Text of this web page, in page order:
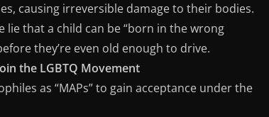
causing irreversible damage to their bodies.
that a child can be “born in the wrong
they’re even old enough to drive.
the LGBTQ Movement
as “MAPs” to gain acceptance under the